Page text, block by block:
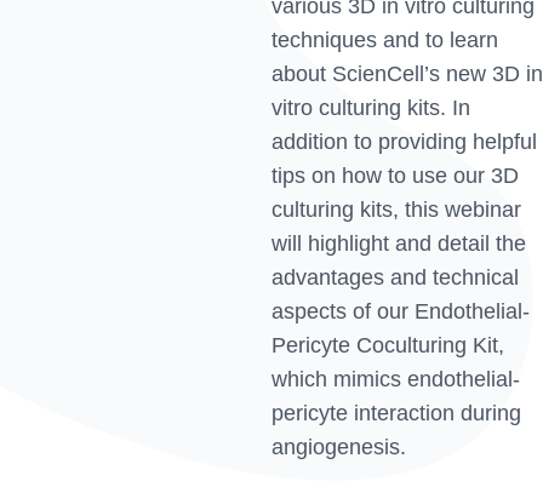
various 3D in vitro culturing
techniques and to learn
about ScienCell’s new 3D in
vitro culturing kits. In
addition to providing helpful
tips on how to use our 3D
culturing kits, this webinar
will highlight and detail the
advantages and technical
aspects of our Endothelial-
Pericyte Coculturing Kit,
which mimics endothelial-
pericyte interaction during
angiogenesis.